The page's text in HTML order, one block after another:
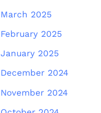
March 2025
February 2025
January 2025
December 2024
November 2024